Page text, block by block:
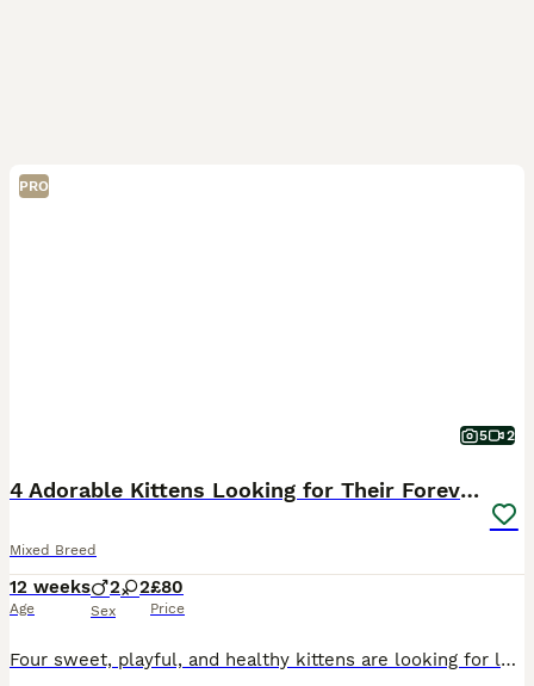
PRO
5 2
4 Adorable Kittens Looking for Their Forever Homes
Mixed Breed
12 weeks
Age
2 2
Sex
£80
Price
Four sweet, playful, and healthy kittens are looking for loving forever homes. They are friendly, curious, and full of personality. Perfect companions for any cat lover! If you're interested or would